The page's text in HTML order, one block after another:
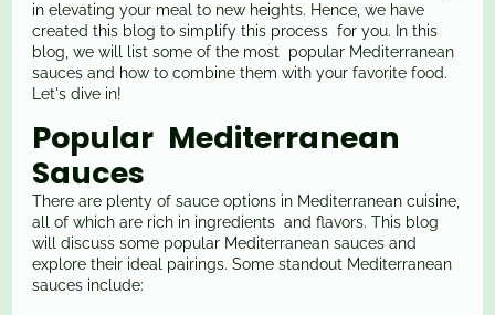
in elevating your meal to new heights. Hence, we have
created this blog to simplify this process for you. In this
blog, we will list some of the most popular Mediterranean
sauces and how to combine them with your favorite food.
Let's dive in!
Popular Mediterranean
Sauces
There are plenty of sauce options in Mediterranean cuisine,
all of which are rich in ingredients and flavors. This blog
will discuss some popular Mediterranean sauces and
explore their ideal pairings. Some standout Mediterranean
sauces include: